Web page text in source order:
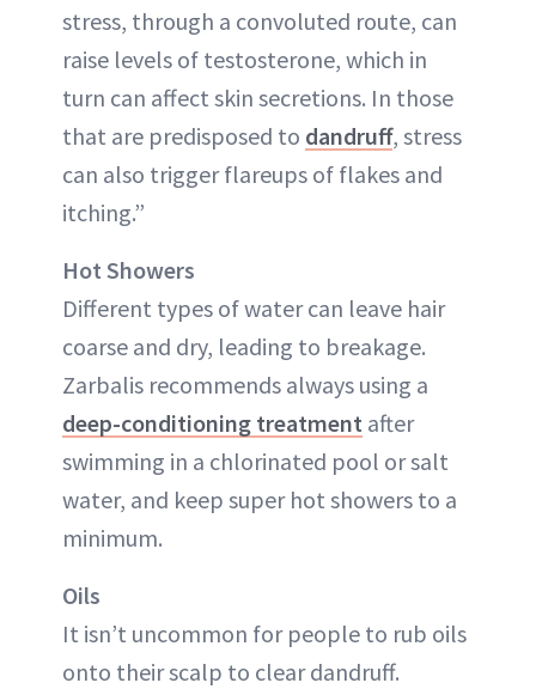
stress, through a convoluted route, can
raise levels of testosterone, which in
turn can affect skin secretions. In those
that are predisposed to dandruff, stress
can also trigger flareups of flakes and
itching.”
Hot Showers
Different types of water can leave hair
coarse and dry, leading to breakage.
Zarbalis recommends always using a
deep-conditioning treatment after
swimming in a chlorinated pool or salt
water, and keep super hot showers to a
minimum.
Oils
It isn’t uncommon for people to rub oils
onto their scalp to clear dandruff.